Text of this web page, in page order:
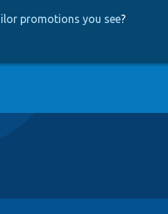
promotions you see?